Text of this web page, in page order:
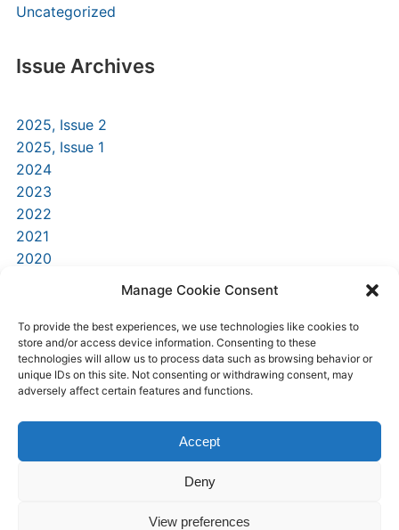
Manage Cookie Consent
To provide the best experiences, we use technologies like cookies to
store and/or access device information. Consenting to these
technologies will allow us to process data such as browsing behavior or
unique IDs on this site. Not consenting or withdrawing consent, may
adversely affect certain features and functions.
Accept
Deny
View preferences
Uncategorized
Issue Archives
2025, Issue 2
2025, Issue 1
2024
2023
2022
2021
2020
2016
2015
University of Nicosia